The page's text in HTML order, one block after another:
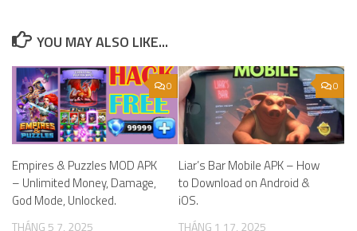
YOU MAY ALSO LIKE...
0
Empires & Puzzles MOD APK
– Unlimited Money, Damage,
God Mode, Unlocked.
THÁNG 5 7, 2025
0
Liar’s Bar Mobile APK – How
to Download on Android &
iOS.
THÁNG 1 17, 2025